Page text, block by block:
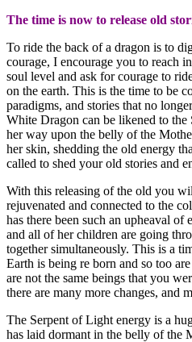
The time is now to release old
To ride the back of a dragon is to
courage, I encourage you to reach
soul level and ask for courage to
on the earth. This is the time to be
paradigms, and stories that no
White Dragon can be likened to
her way upon the belly of the
her skin, shedding the old energy
called to shed your old stories and
With this releasing of the old you
rejuvenated and connected to the
has there been such an upheaval of
and all of her children are going
together simultaneously. This is a
Earth is being re born and so too
are not the same beings that you
there are many more changes, and
The Serpent of Light energy is a
has laid dormant in the belly of the